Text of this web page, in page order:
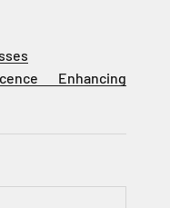
Enhancing